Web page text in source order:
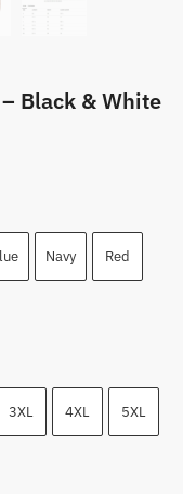
Black & White
Navy Red
3XL 4XL 5XL